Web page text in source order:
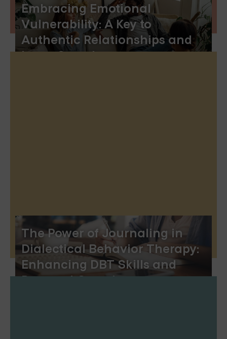
Embracing Emotional
Vulnerability: A Key to
Authentic Relationships and
Inner Growth
The Power of Journaling in
Dialectical Behavior Therapy:
Enhancing DBT Skills and
Personal Growth